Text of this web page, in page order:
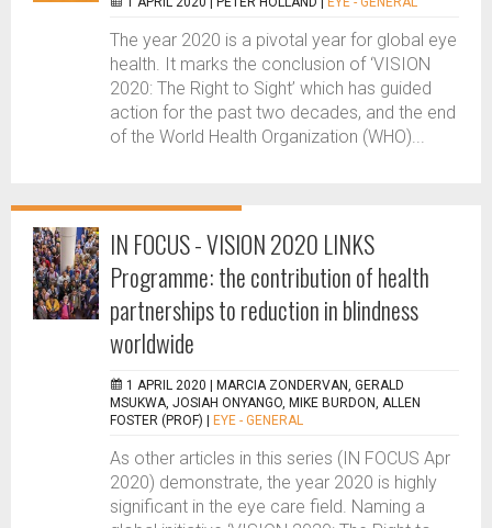
The year 2020 is a pivotal year for global eye
health. It marks the conclusion of ‘VISION
2020: The Right to Sight’ which has guided
action for the past two decades, and the end
of the World Health Organization (WHO)...
IN FOCUS - VISION 2020 LINKS
Programme: the contribution of health
partnerships to reduction in blindness
worldwide
1 APRIL 2020 |
MARCIA ZONDERVAN, GERALD
MSUKWA, JOSIAH ONYANGO, MIKE BURDON, ALLEN
FOSTER (PROF)
EYE - GENERAL
As other articles in this series (IN FOCUS Apr
2020) demonstrate, the year 2020 is highly
significant in the eye care field. Naming a